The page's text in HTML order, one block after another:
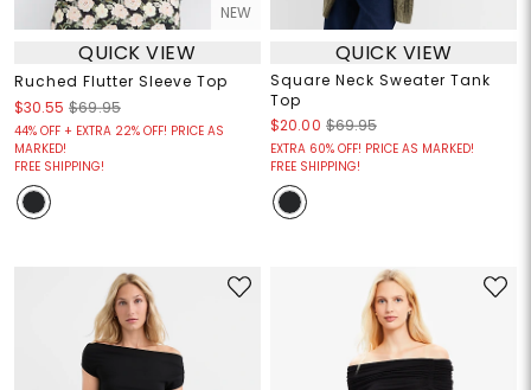
NEW
QUICK VIEW
Ruched Flutter Sleeve Top
$30.55 $69.95
44% OFF + EXTRA 22% OFF! PRICE AS
MARKED!
FREE SHIPPING!
QUICK VIEW
Square Neck Sweater Tank
Top
$20.00 $69.95
EXTRA 60% OFF! PRICE AS MARKED!
FREE SHIPPING!